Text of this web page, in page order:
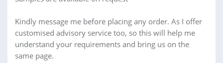
Kindly message me before placing any order. As I offer
customised advisory service too, so this will help me
understand your requirements and bring us on the
same page.